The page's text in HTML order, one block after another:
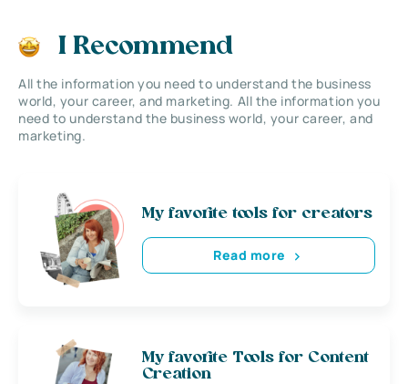
I Recommend
All the information you need to understand the business
world, your career, and marketing. All the information you
need to understand the business world, your career, and
marketing.
My favorite tools for creators
Read more
My favorite Tools for Content
Creation